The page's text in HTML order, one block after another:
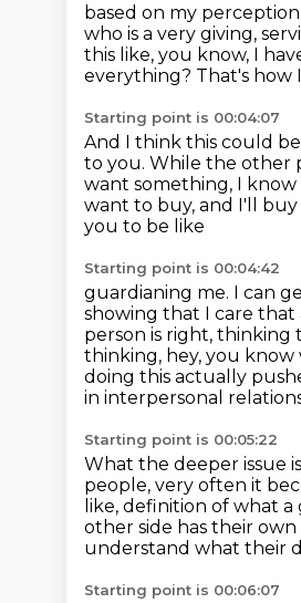
based on my
who is a very giving,
this like, you know, I
everything? That's how
Starting point is 00:04:07
And I think this could
to you. While the other
want something, I
want to buy, and I'll
you to be like
Starting point is 00:04:42
guardianing me. I can
showing that I care that
person is right, thinking
thinking, hey, you know
doing this actually
in interpersonal
Starting point is 00:05:22
What the deeper issue
people, very often it
like, definition of what
other side has their
understand what their
Starting point is 00:06:07